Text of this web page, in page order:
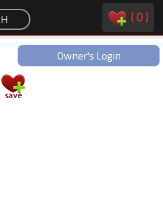
(0)
Owner's Login